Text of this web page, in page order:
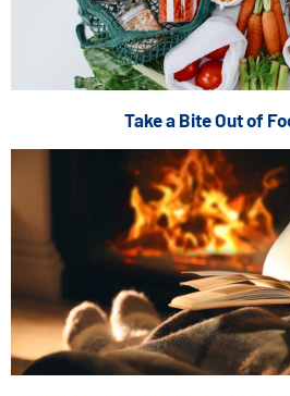
Take a Bite Out of